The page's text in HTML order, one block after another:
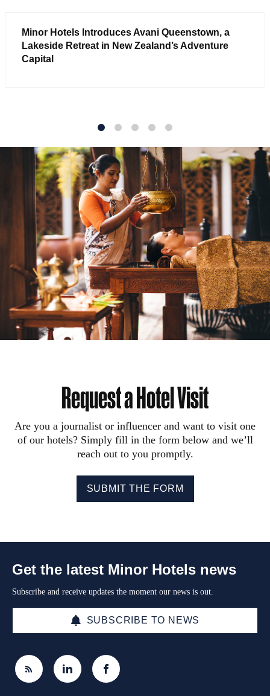
Minor Hotels Introduces Avani Queenstown, a
Lakeside Retreat in New Zealand’s Adventure
Capital
Request a Hotel Visit
Are you a journalist or influencer and want to visit one
of our hotels? Simply fill in the form below and we’ll
reach out to you promptly.
SUBMIT THE FORM
Get the latest Minor Hotels news
Subscribe and receive updates the moment our news is out.
SUBSCRIBE TO NEWS